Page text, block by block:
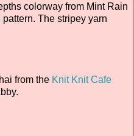
colorway from Mint Rain
pattern. The stripey yarn
from the Knit Knit Cafe